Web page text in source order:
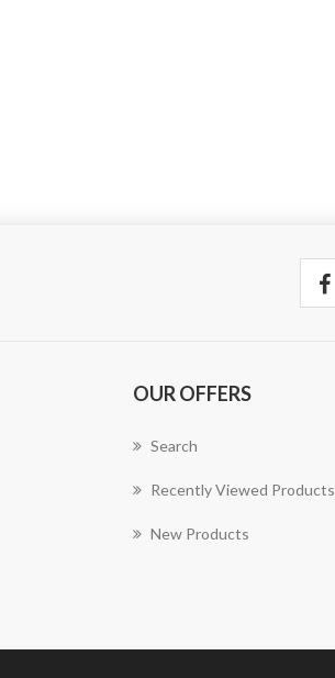
OUR OFFERS
Search
Recently Viewed Products
New Products